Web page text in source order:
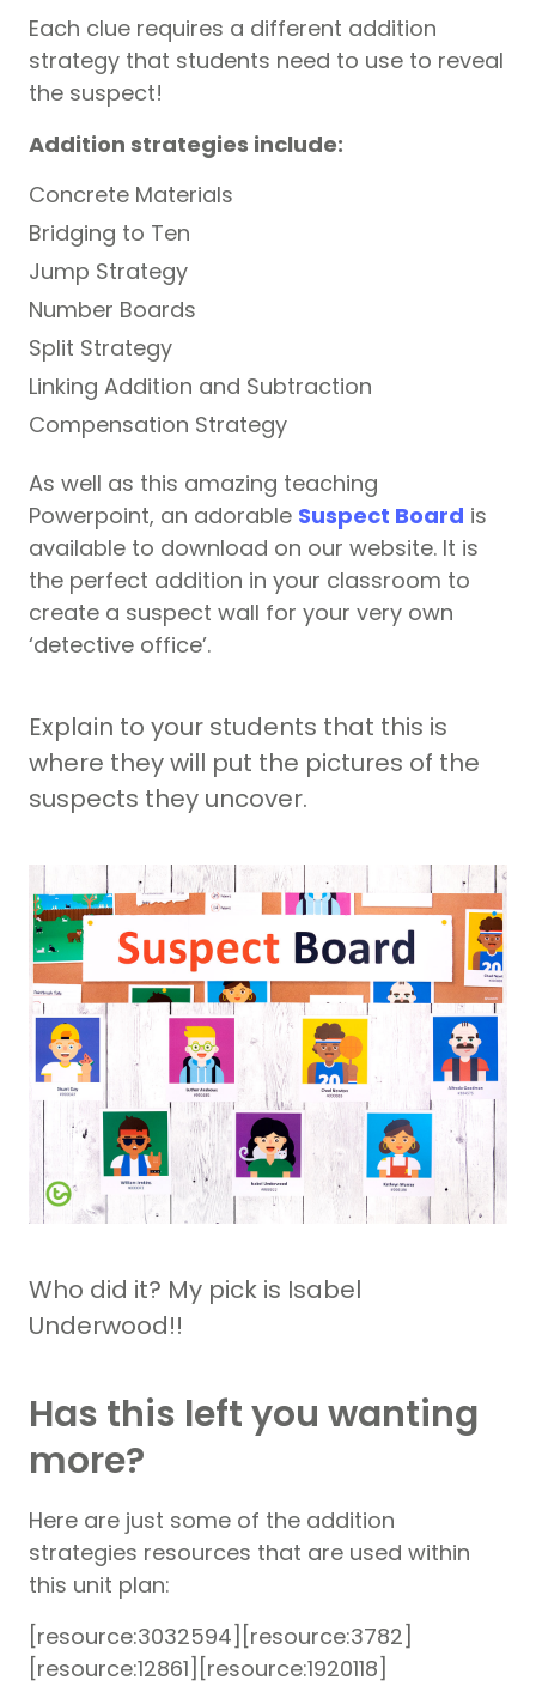
Each clue requires a different addition
strategy that students need to use to reveal
the suspect!
Addition strategies include:
Concrete Materials
Bridging to Ten
Jump Strategy
Number Boards
Split Strategy
Linking Addition and Subtraction
Compensation Strategy
As well as this amazing teaching
Powerpoint, an adorable Suspect Board is
available to download on our website. It is
the perfect addition in your classroom to
create a suspect wall for your very own
‘detective office’.
Explain to your students that this is
where they will put the pictures of the
suspects they uncover.
Who did it? My pick is Isabel
Underwood!!
Has this left you wanting
more?
Here are just some of the addition
strategies resources that are used within
this unit plan:
[resource:3032594][resource:3782]
[resource:12861][resource:1920118]